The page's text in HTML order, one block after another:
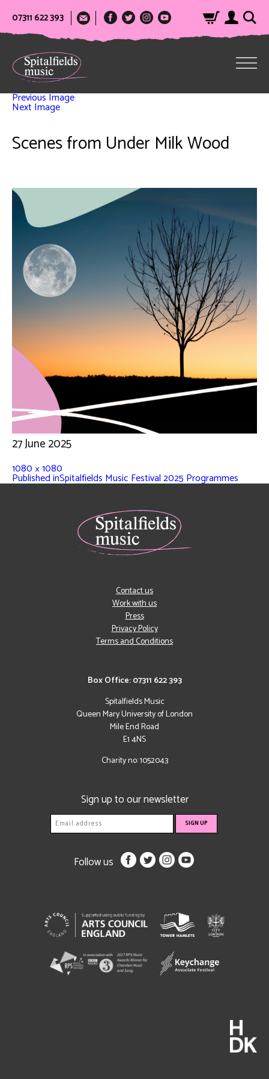
07311 622 393
Previous Image
Next Image
Scenes from Under Milk Wood
27 June 2025
1080 × 1080
Published inSpitalfields Music Festival 2025 Programmes
Box Office: 07311 622 393
Spitalfields Music
Queen Mary University of London
Mile End Road
E1 4NS
Charity no: 1052043
Contact us
Work with us
Press
Privacy Policy
Terms and Conditions
Sign up to our newsletter
Follow us